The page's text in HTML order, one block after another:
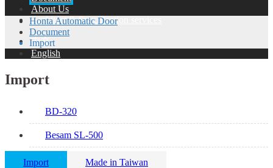
About Us
Architect & Specification services
中文
English
Honta Automatic Door
Document
Import
Import
BD-320
Besam SL-500
Import Made in Taiwan